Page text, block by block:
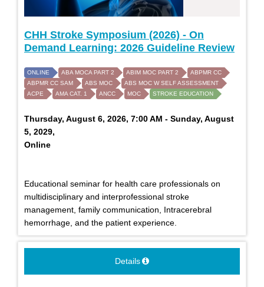
CHH Stroke Symposium (2026) - On
Demand Learning: 2026 Guideline Review
ONLINE ABA MOCA PART 2 ABIM MOC PART 2
ABPMR CC
ABPMR CC SAM
ABS MOC
ABS MOC W SELF ASSESSMENT
ACPE
AMA CAT. 1 ANCC MOC STROKE EDUCATION
Thursday, August 6, 2026, 7:00 AM - Sunday, August
5, 2029,
Online
Educational seminar for health care professionals on
multidisciplinary and interprofessional stroke
management, family communication, Intracerebral
hemorrhage, and the patient experience.
Details